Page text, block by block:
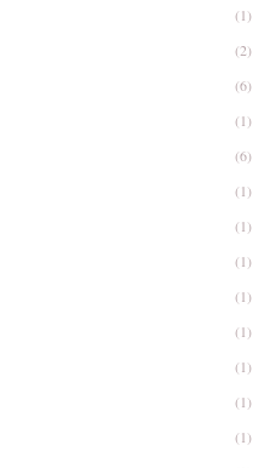
(1)
(2)
(6)
(1)
(6)
(1)
(1)
(1)
(1)
(1)
(1)
(1)
(1)